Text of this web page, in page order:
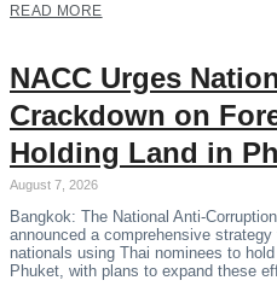
READ MORE
NACC Urges
Crackdown on
Holding Land in
August 7, 2026
Bangkok: The National Anti-
announced a comprehensive
nationals using Thai nominees to
Phuket, with plans to expand these